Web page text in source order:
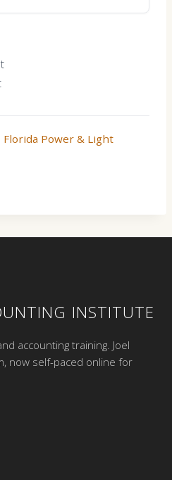
Florida Power & Light
INSTITUTE
accounting training. Joel
now self-paced online for